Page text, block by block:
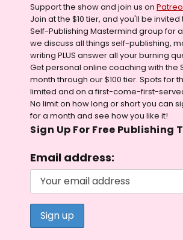
Support the show and join us on
Join at the $10 tier, and you'll be
Self-Publishing Mastermind group for
we discuss all things self-publishing,
writing PLUS answer all your burning
Get personal online coaching with the
month through our $100 tier. Spots for
limited and on a first-come-first-
No limit on how long or short you can
for a month and see how you like it!
Sign Up For Free Publishing
Email address: